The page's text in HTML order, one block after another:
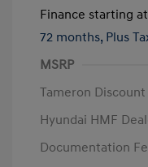
Finance starting at
72 months, Plus
MSRP
Tameron Discount
Hyundai HMF
Documentation